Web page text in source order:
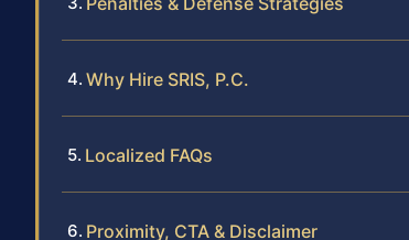
Why Hire SRIS, P.C.
Localized FAQs
Proximity, CTA & Disclaimer